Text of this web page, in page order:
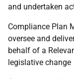
and undertaken
Compliance Plan
oversee and
behalf of a
legislative change